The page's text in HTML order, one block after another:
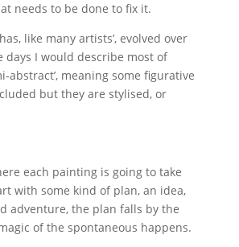
needs to be done to fix it.
like many artists’, evolved over
days I would describe most of
abstract’, meaning some figurative
but they are stylised, or
each painting is going to take
with some kind of plan, an idea,
adventure, the plan falls by the
of the spontaneous happens.